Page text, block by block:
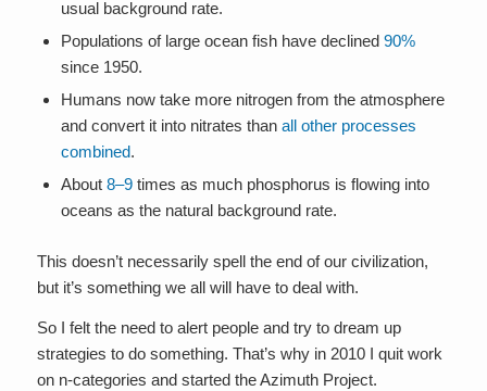
usual background rate.
Populations of large ocean fish have declined 90%
since 1950.
Humans now take more nitrogen from the atmosphere
and convert it into nitrates than all other processes
combined.
About 8–9times as much phosphorus is flowing into
oceans as the natural background rate.
This doesn’t necessarily spell the end of our civilization,
but it’s something we all will have to deal with.
So I felt the need to alert people and try to dream up
strategies to do something. That’s why in 2010 I quit work
on n-categories and started the Azimuth Project.